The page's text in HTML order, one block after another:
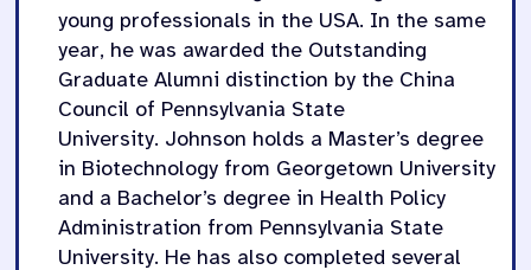
young professionals in the USA. In the same
year, he was awarded the Outstanding
Graduate Alumni distinction by the China
Council of Pennsylvania State
University. Johnson holds a Master’s degree
in Biotechnology from Georgetown University
and a Bachelor’s degree in Health Policy
Administration from Pennsylvania State
University. He has also completed several